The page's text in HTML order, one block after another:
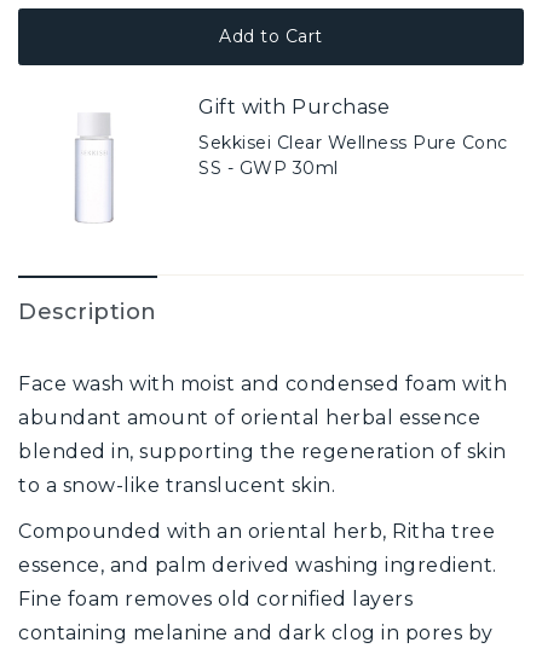
Add to Cart
Gift with Purchase
Sekkisei Clear Wellness Pure Conc
SS - GWP 30ml
Description
Face wash with moist and condensed foam with
abundant amount of oriental herbal essence
blended in, supporting the regeneration of skin
to a snow-like translucent skin.
Compounded with an oriental herb, Ritha tree
essence, and palm derived washing ingredient.
Fine foam removes old cornified layers
containing melanine and dark clog in pores by